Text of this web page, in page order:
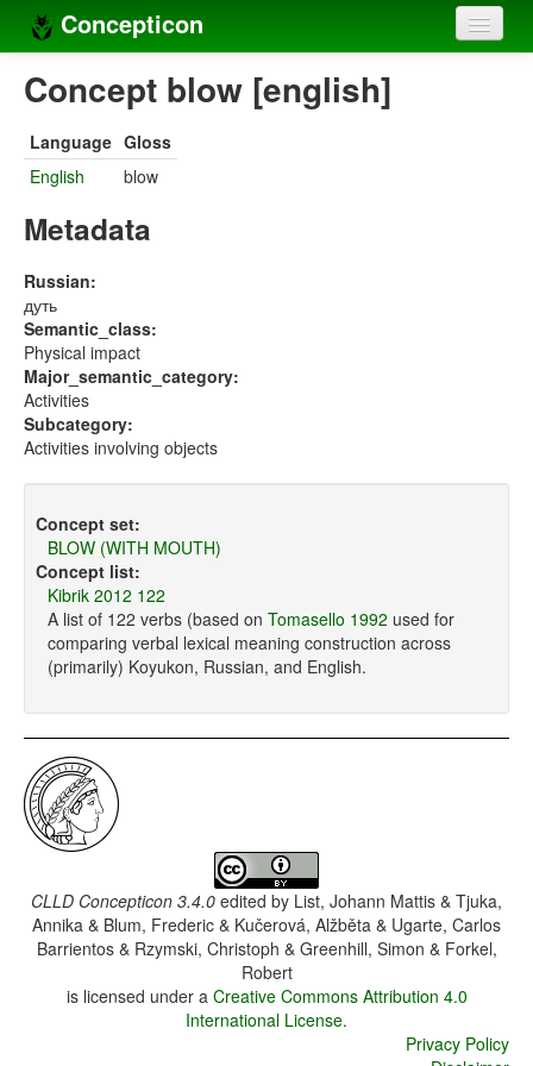
Concepticon
Home
Concept sets
Concept lists
Compilers
Sources
Concept blow [english]
Language Gloss
English
blow
Metadata
Russian:
дуть
Semantic_class:
Physical impact
Major_semantic_category:
Activities
Subcategory:
Activities involving objects
Concept set:
BLOW (WITH MOUTH)
Concept list:
Kibrik 2012 122
A list of 122 verbs (based on Tomasello 1992 used for
comparing verbal lexical meaning construction across
(primarily) Koyukon, Russian, and English.
CLLD Concepticon 3.4.0 edited by List, Johann Mattis & Tjuka,
Annika & Blum, Frederic & Kučerová, Alžběta & Ugarte, Carlos
Barrientos & Rzymski, Christoph & Greenhill, Simon & Forkel,
Robert
is licensed under a Creative Commons Attribution 4.0
International License.
Privacy Policy